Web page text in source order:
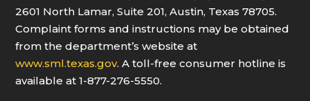
2601 North Lamar, Suite 201, Austin, Texas 78705.
Complaint forms and instructions may be obtained
from the department’s website at
www.sml.texas.gov. A toll-free consumer hotline is
available at 1-877-276-5550.